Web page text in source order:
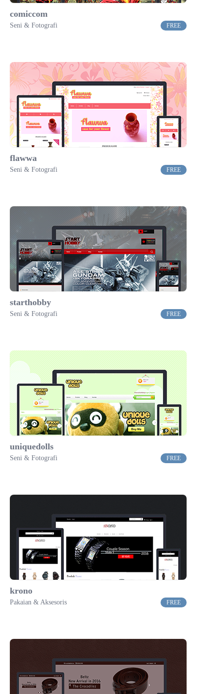
comiccom
Seni & Fotografi FREE
flawwa
Seni & Fotografi FREE
starthobby
Seni & Fotografi FREE
uniquedolls
Seni & Fotografi FREE
krono
Pakaian & Aksesoris FREE